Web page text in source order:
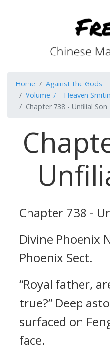
Home
Against the Gods
Volume 7 – Heaven
Chapter 738 - Unfilial Son
Chapter 738 -
Divine Phoenix
Phoenix Sect.
“Royal father,
true?” Deep
surfaced on
face.